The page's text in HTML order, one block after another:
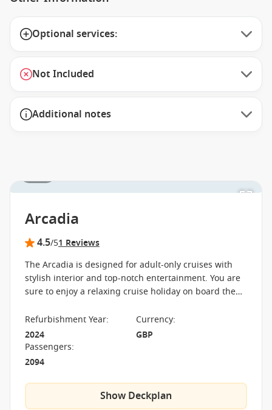
Optional services:
Not Included
Additional notes
Arcadia
4.5/51 Reviews
The Arcadia is designed for adult-only cruises with
stylish interior and top-notch entertainment. You are
sure to enjoy a relaxing cruise holiday on board the
theatre.
Refurbishment Year:
2024
Currency:
GBP
Passengers:
2094
Show Deckplan